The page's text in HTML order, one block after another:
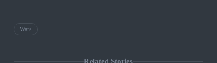
Wars
Related Stories